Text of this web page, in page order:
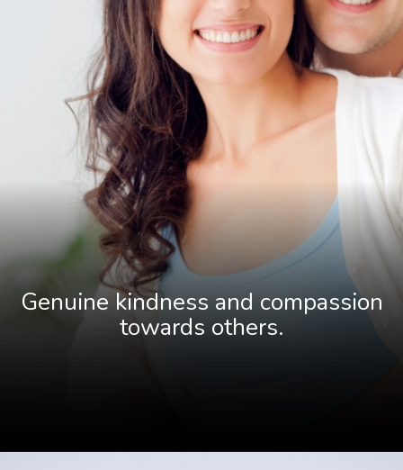
Genuine kindness and compassion
towards others.